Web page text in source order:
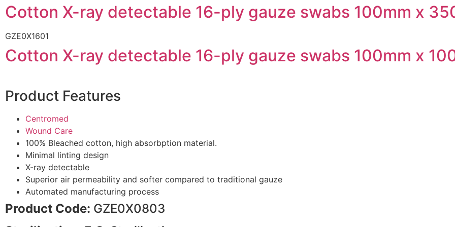
Cotton X-ray detectable 16-ply gauze swabs 100mm x
GZE0X1601
Cotton X-ray detectable 16-ply gauze swabs 100mm x
Product Features
Centromed
Wound Care
100% Bleached cotton, high absorbption material.
Minimal linting design
X-ray detectable
Superior air permeability and softer compared to traditional gauze
Automated manufacturing process
Product Code: GZE0X0803